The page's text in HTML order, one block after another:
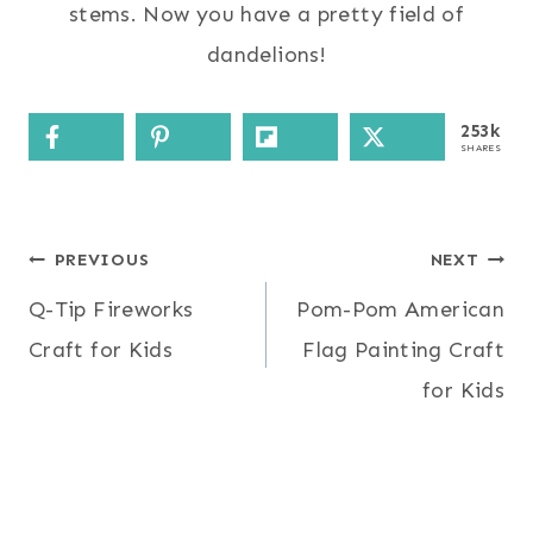
stems. Now you have a pretty field of
dandelions!
253k
SHARES
Post
navigation
PREVIOUS
Q-Tip Fireworks
Craft for Kids
NEXT
Pom-Pom American
Flag Painting Craft
for Kids